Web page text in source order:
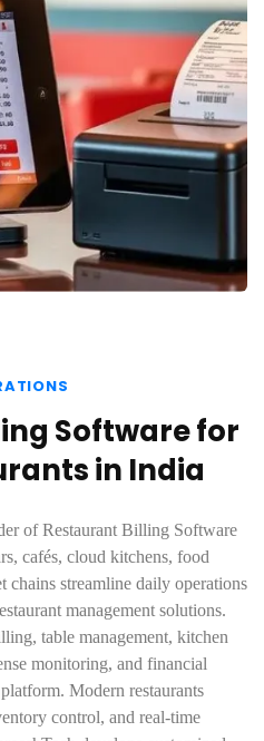
Software for
in India
of Restaurant Billing Software
cafés, cloud kitchens, food
chains streamline daily operations
management solutions.
table management, kitchen
monitoring, and financial
Modern restaurants
control, and real-time